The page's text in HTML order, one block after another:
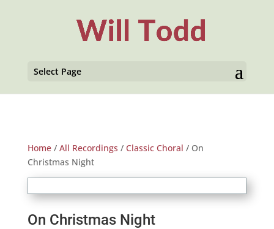
Select Page
Home/ All Recordings / Classic Choral / On
Christmas Night
On Christmas Night